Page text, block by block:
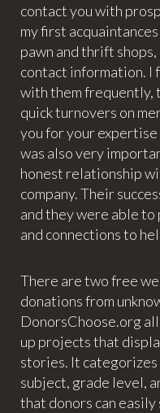
contact you with
my first
pawn and thrift
contact information. I
with them frequently,
quick turnovers on
you for your expertise
was also very
honest relationship
company. Their
and they were able
and connections to
There are two free
donations from
DonorsChoose.org
up projects that
stories. It categorizes
subject, grade level,
that donors can